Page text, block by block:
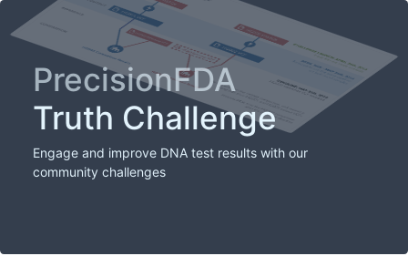
PrecisionFDA
Truth Challenge
Engage and improve DNA test results with our
community challenges